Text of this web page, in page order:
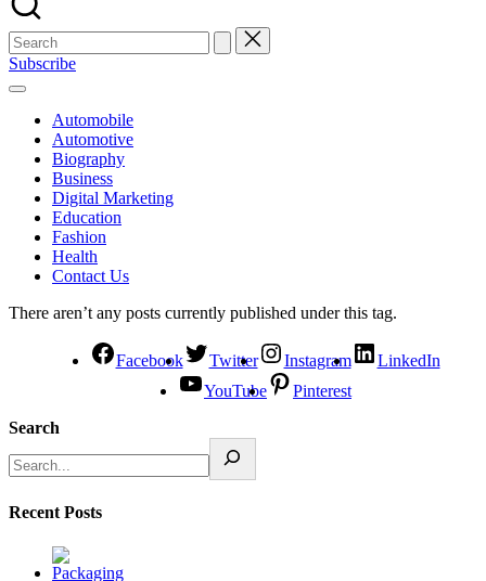
Subscribe
Automobile
Automotive
Biography
Business
Digital Marketing
Education
Fashion
Health
Contact Us
There aren’t any posts currently published under this tag.
Facebook Twitter Instagram
LinkedIn
YouTube
Pinterest
Search
Recent Posts